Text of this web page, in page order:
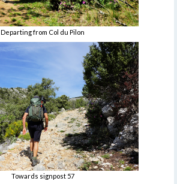
Departing from Col du Pilon
Towards signpost 57